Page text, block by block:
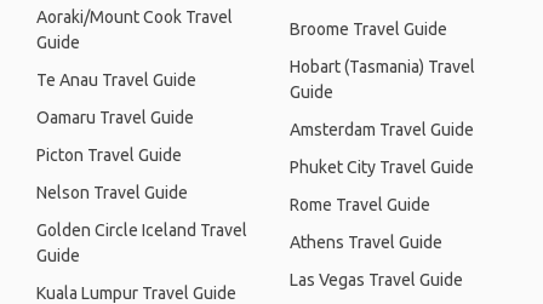
Aoraki/Mount Cook Travel
Guide
Te Anau Travel Guide
Oamaru Travel Guide
Picton Travel Guide
Nelson Travel Guide
Golden Circle Iceland Travel
Guide
Kuala Lumpur Travel Guide
Broome Travel Guide
Hobart (Tasmania) Travel
Guide
Amsterdam Travel Guide
Phuket City Travel Guide
Rome Travel Guide
Athens Travel Guide
Las Vegas Travel Guide